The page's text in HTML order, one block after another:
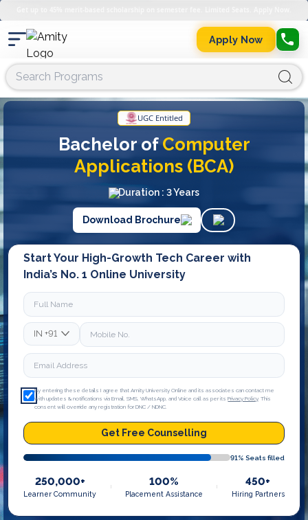
Apply Now
UGC Entitled
Bachelor ofComputer
Applications (BCA)
Duration : 3 Years
Download Brochure
Start Your High-Growth Tech Career with
India’s No. 1 Online University
IN +91
By entering these details I agree that Amity University Online and its associates can contact me
with updates & notifications via Email, SMS, WhatsApp, and Voice call as per itsPrivacy Policy. This
consent will override any registration for DNC / NDNC.
Get Free Counselling
91% Seats filled
250,000+
Learner Community
100%
Placement Assistance
450+
Hiring Partners